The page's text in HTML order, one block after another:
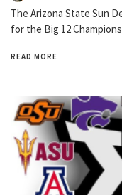
The Arizona State Sun
for the Big 12
READ MORE